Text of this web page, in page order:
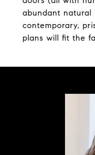
abundant natural
contemporary,
plans will fit the